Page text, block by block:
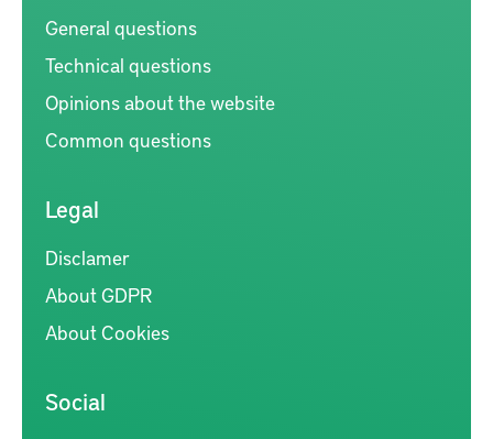
General questions
Technical questions
Opinions about the website
Common questions
Legal
Disclamer
About GDPR
About Cookies
Social